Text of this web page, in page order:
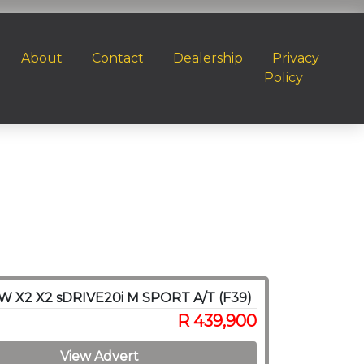
About Contact Dealership
Privacy
Policy
X2 X2 sDRIVE20i M SPORT A/T (F39)
R 439,900
View Advert